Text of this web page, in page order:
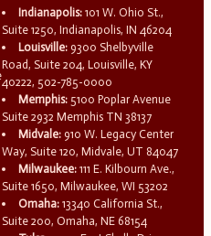
Indianapolis: 101 W. Ohio St.,
Suite 1250, Indianapolis, IN 46204
Louisville: 9300 Shelbyville
Road, Suite 204, Louisville, KY
40222, 502-785-0000
Memphis: 5100 Poplar Avenue
Suite 2932 Memphis TN 38137
Midvale: 910 W. Legacy Center
Way, Suite 120, Midvale, UT 84047
Milwaukee: 111 E. Kilbourn Ave.,
Suite 1650, Milwaukee, WI 53202
Omaha: 13340 California St.,
Suite 200, Omaha, NE 68154